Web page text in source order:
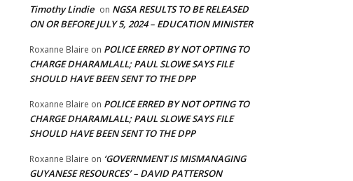
Website:
Timothy Lindie on NGSA RESULTS TO BE RELEASED
ON OR BEFORE JULY 5, 2024 – EDUCATION MINISTER
Roxanne Blaire on POLICE ERRED BY NOT OPTING TO
CHARGE DHARAMLALL; PAUL SLOWE SAYS FILE
SHOULD HAVE BEEN SENT TO THE DPP
Roxanne Blaire on POLICE ERRED BY NOT OPTING TO
CHARGE DHARAMLALL; PAUL SLOWE SAYS FILE
SHOULD HAVE BEEN SENT TO THE DPP
Roxanne Blaire on ‘GOVERNMENT IS MISMANAGING
GUYANESE RESOURCES’ – DAVID PATTERSON